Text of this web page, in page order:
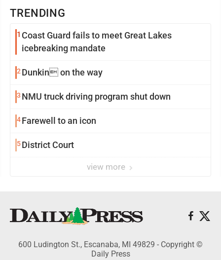
TRENDING
1 Coast Guard fails to meet Great Lakes
icebreaking mandate
2 Dunkin on the way
3 NMU truck driving program shut down
4Farewell to an icon
5District Court
view more
600 Ludington St., Escanaba, MI 49829 - Copyright ©
Daily Press